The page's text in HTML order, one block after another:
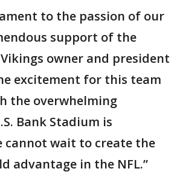
to the passion of our
support of the
owner and president
excitement for this team
the overwhelming
Bank Stadium is
cannot wait to create the
advantage in the NFL.”